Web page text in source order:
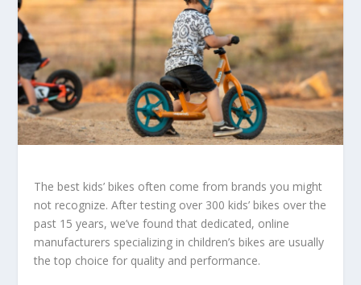
The best kids’ bikes often come from brands you might
not recognize. After testing over 300 kids’ bikes over the
past 15 years, we’ve found that dedicated, online
manufacturers specializing in children’s bikes are usually
the top choice for quality and performance.